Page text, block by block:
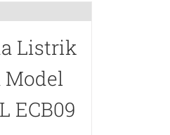
Listrik
Model
ECB09